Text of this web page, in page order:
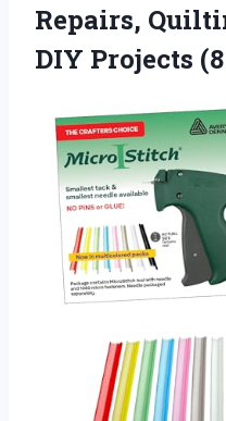
Repairs,
DIY Projects